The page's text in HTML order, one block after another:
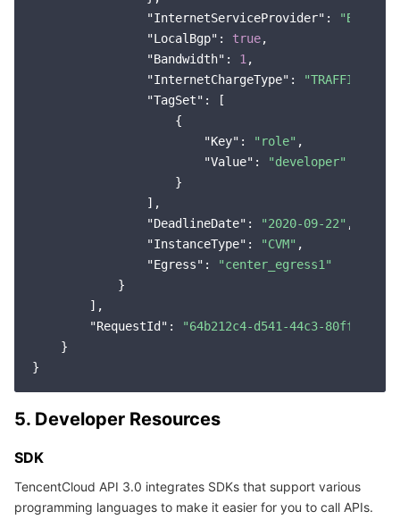
"InternetServiceProvider" : "BGP"
"LocalBgp" : true,
"Bandwidth" : 1 ,
"InternetChargeType" :
"TagSet" : [
                    {
"Key" : "role" ,
"Value" :
"developer"
                    }
                ],
"DeadlineDate" : "2020-09-22" ,
"InstanceType" : "CVM" ,
"Egress" :
"center_egress1"
            }
        ],
"RequestId" :
"64b212c4-d541-44c3-80ff-
    }
5. Developer Resources
SDK
TencentCloud API 3.0 integrates SDKs that support various
programming languages to make it easier for you to call APIs.